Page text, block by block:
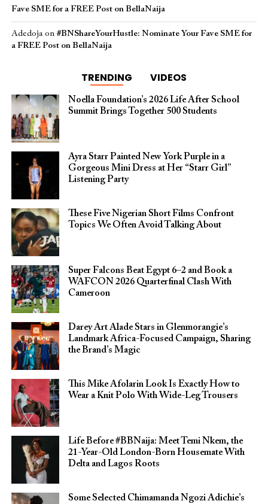
Fave SME for a FREE Post on BellaNaija
Adedojaon #BNShareYourHustle: Nominate Your Fave SME for
a FREE Post on BellaNaija
TRENDING VIDEOS
Noella Foundation’s 2026 Life After School
Summit Brings Together 500 Students
Ayra Starr Painted New York Purple in a
Gorgeous Mini Dress at Her “Starr Girl”
Listening Party
These Five Nigerian Short Films Confront
Topics We Often Avoid Talking About
Super Falcons Beat Egypt 6–2 and Book a
WAFCON 2026 Quarterfinal Clash With
Cameroon
Darey Art Alade Stars in Glenmorangie’s
Landmark Africa-Focused Campaign, Sharing
the Brand’s Magic
This Mike Afolarin Look Is Exactly How to
Wear a Knit Polo With Wide-Leg Trousers
Life Before #BBNaija: Meet Temi Nkem, the
21-Year-Old London-Born Housemate With
Delta and Lagos Roots
Some Selected Chimamanda Ngozi Adichie’s